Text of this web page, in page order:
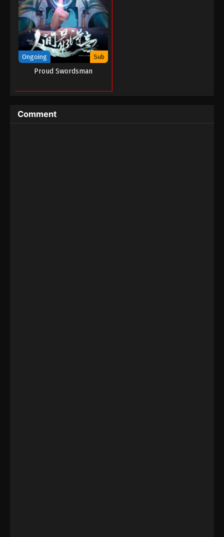
Tales of Demons And Gods Season 05
Episode 04 (176)
Eps 04 - Tales of Demons And Gods Season 05
Episode 04 (176) - August 26, 2022
Tales of Demons And Gods Season 05
Episode 03 (175)
Ongoing Sub
Proud Swordsman
Comment